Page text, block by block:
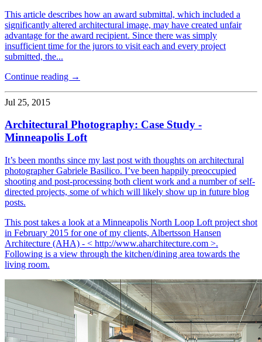
This article describes how an award submittal, which included a
significantly altered architectural image, may have created unfair
advantage for the award recipient. Since there was simply
insufficient time for the jurors to visit each and every project
submitted, the...
Continue reading →
Jul 25, 2015
Architectural Photography: Case Study -
Minneapolis Loft
It’s been months since my last post with thoughts on architectural
photographer Gabriele Basilico. I’ve been happily preoccupied
shooting and post-processing both client work and a number of self-
directed projects, some of which will likely show up in future blog
posts.
This post takes a look at a Minneapolis North Loop Loft project shot
in February 2015 for one of my clients, Albertsson Hansen
Architecture (AHA) - < http://www.aharchitecture.com >.
Following is a view through the kitchen/dining area towards the
living room.